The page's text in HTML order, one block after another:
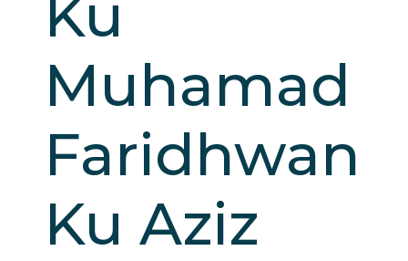
Ku
Muhamad
Faridhwan
Ku Aziz